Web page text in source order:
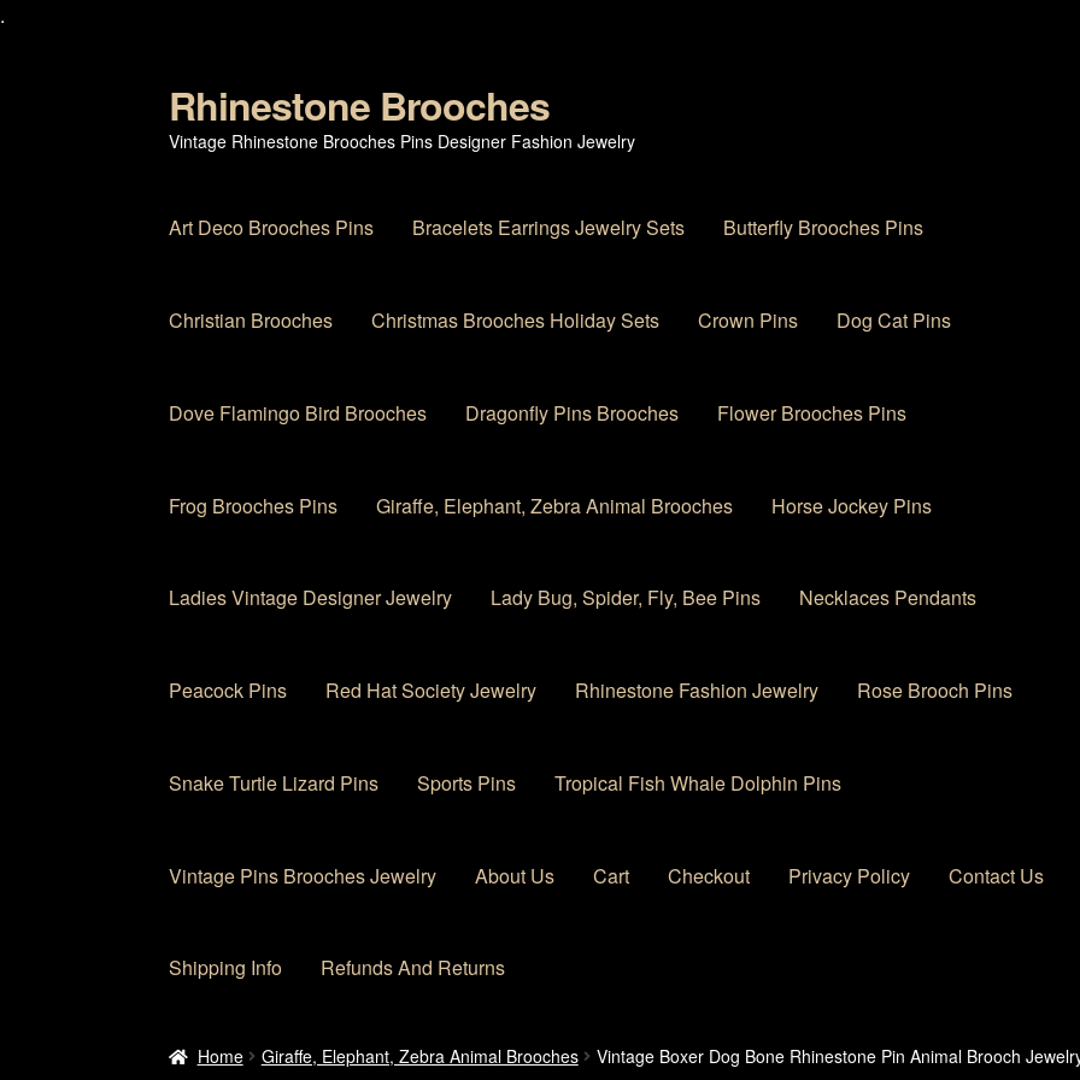
.
Skip
to
navigation
Skip
to
content
Rhinestone Brooches
Vintage Rhinestone Brooches Pins Designer Fashion Jewelry
Art Deco Brooches Pins Bracelets Earrings Jewelry Sets Butterfly Brooches Pins
Christian Brooches Christmas Brooches Holiday Sets Crown Pins Dog Cat Pins
Dove Flamingo Bird Brooches Dragonfly Pins Brooches Flower Brooches Pins
Frog Brooches Pins Giraffe, Elephant, Zebra Animal Brooches Horse Jockey Pins
Ladies Vintage Designer Jewelry Lady Bug, Spider, Fly, Bee Pins Necklaces Pendants
Peacock Pins Red Hat Society Jewelry Rhinestone Fashion Jewelry Rose Brooch Pins
Snake Turtle Lizard Pins Sports Pins Tropical Fish Whale Dolphin Pins
Vintage Pins Brooches Jewelry About Us Cart Checkout Privacy Policy Contact Us
Shipping Info Refunds And Returns
Home About UsCart Checkout Contact UsMy account Privacy Policy Products Rhinestone Brooches
Home Giraffe, Elephant, Zebra Animal Brooches Vintage Boxer Dog Bone Rhinestone Pin Animal Brooch